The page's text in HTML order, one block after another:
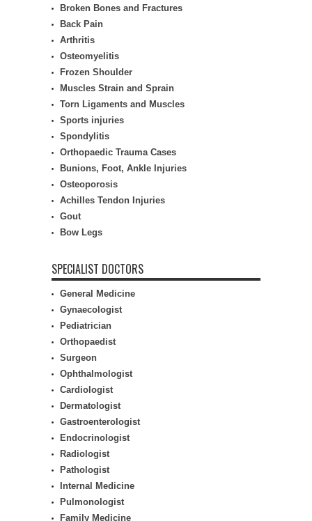
Broken Bones and Fractures
Back Pain
Arthritis
Osteomyelitis
Frozen Shoulder
Muscles Strain and Sprain
Torn Ligaments and Muscles
Sports injuries
Spondylitis
Orthopaedic Trauma Cases
Bunions, Foot, Ankle Injuries
Osteoporosis
Achilles Tendon Injuries
Gout
Bow Legs
SPECIALIST DOCTORS
General Medicine
Gynaecologist
Pediatrician
Orthopaedist
Surgeon
Ophthalmologist
Cardiologist
Dermatologist
Gastroenterologist
Endocrinologist
Radiologist
Pathologist
Internal Medicine
Pulmonologist
Family Medicine